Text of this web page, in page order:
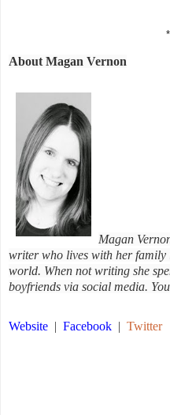
About Magan Vernon
Magan
writer who lives with her family
world. When not writing she
boyfriends via social media.
Website Facebook Twitter